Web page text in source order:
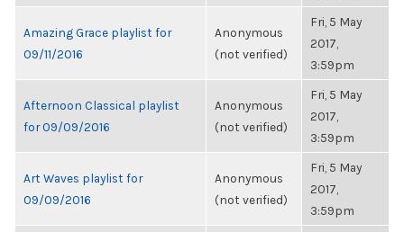
Amazing Grace playlist for
09/11/2016
Anonymous
(not verified)
Fri, 5 May
2017,
3:59pm
Afternoon Classical playlist
for 09/09/2016
Anonymous
(not verified)
Fri, 5 May
2017,
3:59pm
Art Waves playlist for
09/09/2016
Anonymous
(not verified)
Fri, 5 May
2017,
3:59pm